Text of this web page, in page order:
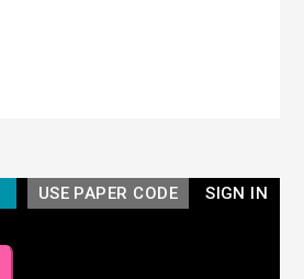
SIGN IN
USE PAPER CODE